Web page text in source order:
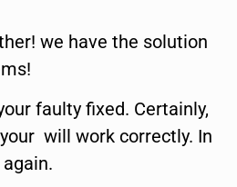
we have the solution
faulty fixed. Certainly,
will work correctly. In